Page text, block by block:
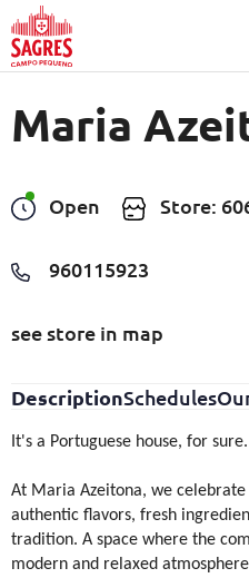
Skip to main content
Maria
Open Store:
960115923
see store in map
DescriptionSchedules
It's a Portuguese house, for sure.
At Maria Azeitona, we
authentic flavors, fresh
tradition. A space where the
modern and relaxed